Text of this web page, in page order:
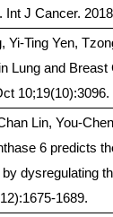
J Cancer.
Yi-Ting Yen,
Lung and
10;19(10):3096.
Lin, You-
6 predicts
dysregulating
1689.